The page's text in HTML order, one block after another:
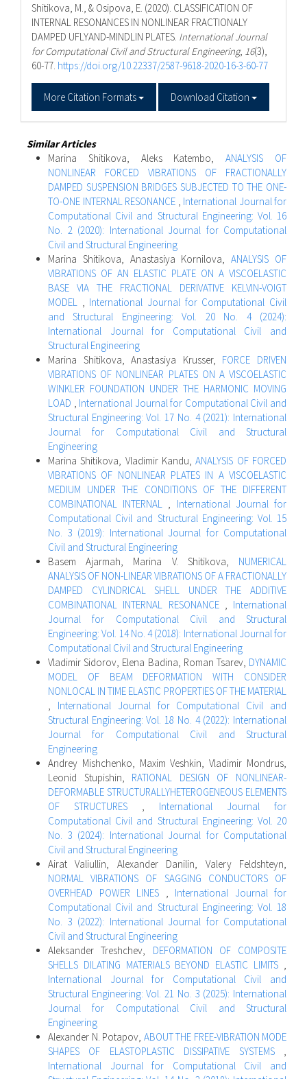
Shitikova, M., & Osipova, E. (2020). CLASSIFICATION OF
INTERNAL RESONANCES IN NONLINEAR FRACTIONALY
DAMPED UFLYAND-MINDLIN PLATES. International Journal
for Computational Civil and Structural Engineering, 16(3),
60-77. https://doi.org/10.22337/2587-9618-2020-16-3-60-77
More Citation Formats Download Citation
Similar Articles
Marina Shitikova, Aleks Katembo,ANALYSIS OF
NONLINEAR FORCED VIBRATIONS OF FRACTIONALLY
DAMPED SUSPENSION BRIDGES SUBJECTED TO THE ONE-
TO-ONE INTERNAL RESONANCE , International Journal for
Computational Civil and Structural Engineering: Vol. 16
No. 2 (2020): International Journal for Computational
Civil and Structural Engineering
Marina Shitikova, Anastasiya Kornilova,ANALYSIS OF
VIBRATIONS OF AN ELASTIC PLATE ON A VISCOELASTIC
BASE VIA THE FRACTIONAL DERIVATIVE KELVIN-VOIGT
MODEL , International Journal for Computational Civil
and Structural Engineering: Vol. 20 No. 4 (2024):
International Journal for Computational Civil and
Structural Engineering
Marina Shitikova, Anastasiya Krusser, FORCE DRIVEN
VIBRATIONS OF NONLINEAR PLATES ON A VISCOELASTIC
WINKLER FOUNDATION UNDER THE HARMONIC MOVING
LOAD , International Journal for Computational Civil and
Structural Engineering: Vol. 17 No. 4 (2021): International
Journal for Computational Civil and Structural
Engineering
Marina Shitikova, Vladimir Kandu,ANALYSIS OF FORCED
VIBRATIONS OF NONLINEAR PLATES IN A VISCOELASTIC
MEDIUM UNDER THE CONDITIONS OF THE DIFFERENT
COMBINATIONAL INTERNAL , International Journal for
Computational Civil and Structural Engineering: Vol. 15
No. 3 (2019): International Journal for Computational
Civil and Structural Engineering
Basem Ajarmah, Marina V. Shitikova, NUMERICAL
ANALYSIS OF NON-LINEAR VIBRATIONS OF A FRACTIONALLY
DAMPED CYLINDRICAL SHELL UNDER THE ADDITIVE
COMBINATIONAL INTERNAL RESONANCE , International
Journal for Computational Civil and Structural
Engineering: Vol. 14 No. 4 (2018): International Journal for
Computational Civil and Structural Engineering
Vladimir Sidorov, Elena Badina, Roman Tsarev, DYNAMIC
MODEL OF BEAM DEFORMATION WITH CONSIDER
NONLOCAL IN TIME ELASTIC PROPERTIES OF THE MATERIAL
, International Journal for Computational Civil and
Structural Engineering: Vol. 18 No. 4 (2022): International
Journal for Computational Civil and Structural
Engineering
Andrey Mishchenko, Maxim Veshkin, Vladimir Mondrus,
Leonid Stupishin, RATIONAL DESIGN OF NONLINEAR-
DEFORMABLE STRUCTURALLYHETEROGENEOUS ELEMENTS
OF STRUCTURES , International Journal for
Computational Civil and Structural Engineering: Vol. 20
No. 3 (2024): International Journal for Computational
Civil and Structural Engineering
Airat Valiullin, Alexander Danilin, Valery Feldshteyn,
NORMAL VIBRATIONS OF SAGGING CONDUCTORS OF
OVERHEAD POWER LINES , International Journal for
Computational Civil and Structural Engineering: Vol. 18
No. 3 (2022): International Journal for Computational
Civil and Structural Engineering
Aleksander Treshchev, DEFORMATION OF COMPOSITE
SHELLS DILATING MATERIALS BEYOND ELASTIC LIMITS ,
International Journal for Computational Civil and
Structural Engineering: Vol. 21 No. 3 (2025): International
Journal for Computational Civil and Structural
Engineering
Alexander N. Potapov, ABOUT THE FREE-VIBRATION MODE
SHAPES OF ELASTOPLASTIC DISSIPATIVE SYSTEMS ,
International Journal for Computational Civil and